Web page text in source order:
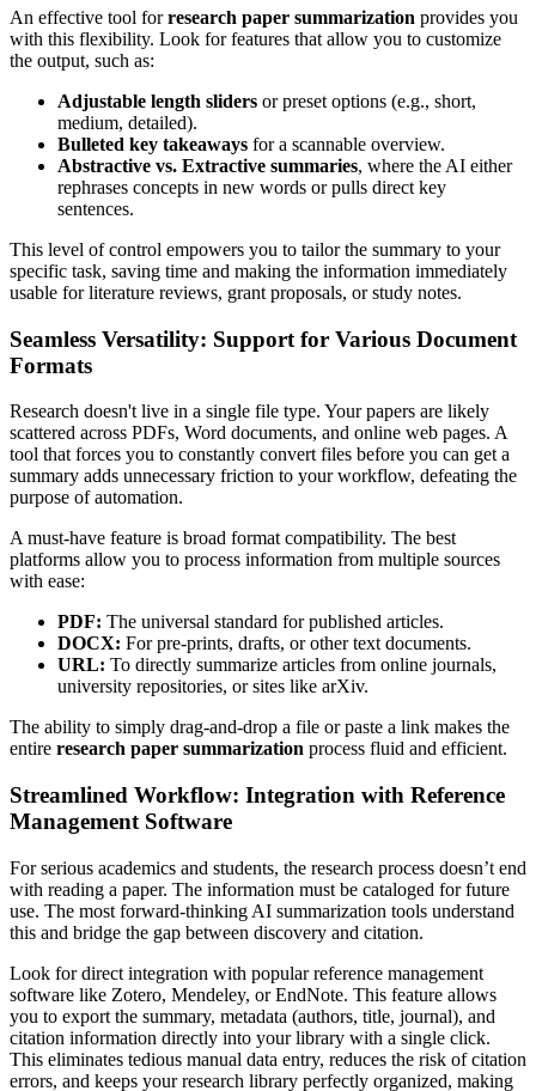
An effective tool forresearch paper summarization provides you
with this flexibility. Look for features that allow you to customize
the output, such as:
Adjustable length sliders or preset options (e.g., short,
medium, detailed).
Bulleted key takeaways for a scannable overview.
Abstractive vs. Extractive summaries, where the AI either
rephrases concepts in new words or pulls direct key
sentences.
This level of control empowers you to tailor the summary to your
specific task, saving time and making the information immediately
usable for literature reviews, grant proposals, or study notes.
Seamless Versatility: Support for Various Document
Formats
Research doesn't live in a single file type. Your papers are likely
scattered across PDFs, Word documents, and online web pages. A
tool that forces you to constantly convert files before you can get a
summary adds unnecessary friction to your workflow, defeating the
purpose of automation.
A must-have feature is broad format compatibility. The best
platforms allow you to process information from multiple sources
with ease:
PDF: The universal standard for published articles.
DOCX: For pre-prints, drafts, or other text documents.
URL: To directly summarize articles from online journals,
university repositories, or sites like arXiv.
The ability to simply drag-and-drop a file or paste a link makes the
entire research paper summarization process fluid and efficient.
Streamlined Workflow: Integration with Reference
Management Software
For serious academics and students, the research process doesn’t end
with reading a paper. The information must be cataloged for future
use. The most forward-thinking AI summarization tools understand
this and bridge the gap between discovery and citation.
Look for direct integration with popular reference management
software like Zotero, Mendeley, or EndNote. This feature allows
you to export the summary, metadata (authors, title, journal), and
citation information directly into your library with a single click.
This eliminates tedious manual data entry, reduces the risk of citation
errors, and keeps your research library perfectly organized, making